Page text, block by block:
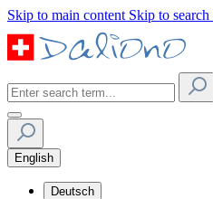
Skip to main content Skip to search
English
Deutsch